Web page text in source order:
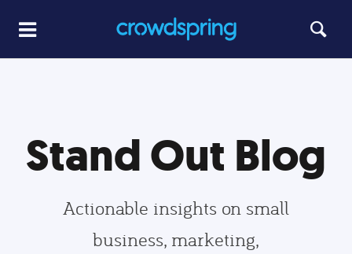
Stand Out Blog
Actionable insights on small
business, marketing,